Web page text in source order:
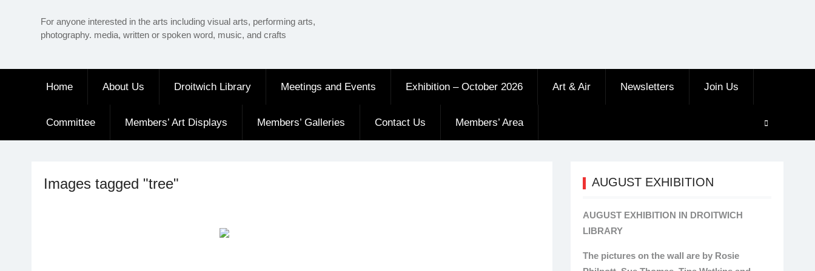
For anyone interested in the arts including visual arts, performing arts,
photography. media, written or spoken word, music, and crafts
Home About Us Droitwich Library Meetings and Events Exhibition – October 2026 Art & Air Newsletters Join Us
Committee Members’ Art Displays Members’ Galleries Contact Us Members’ Area
Images tagged "tree" AUGUST EXHIBITION
AUGUST EXHIBITION IN DROITWICH
LIBRARY
The pictures on the wall are by Rosie